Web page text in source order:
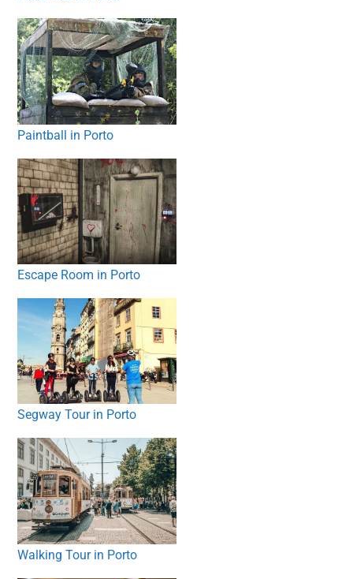
Paintball in Porto
Escape Room in Porto
Segway Tour in Porto
Walking Tour in Porto